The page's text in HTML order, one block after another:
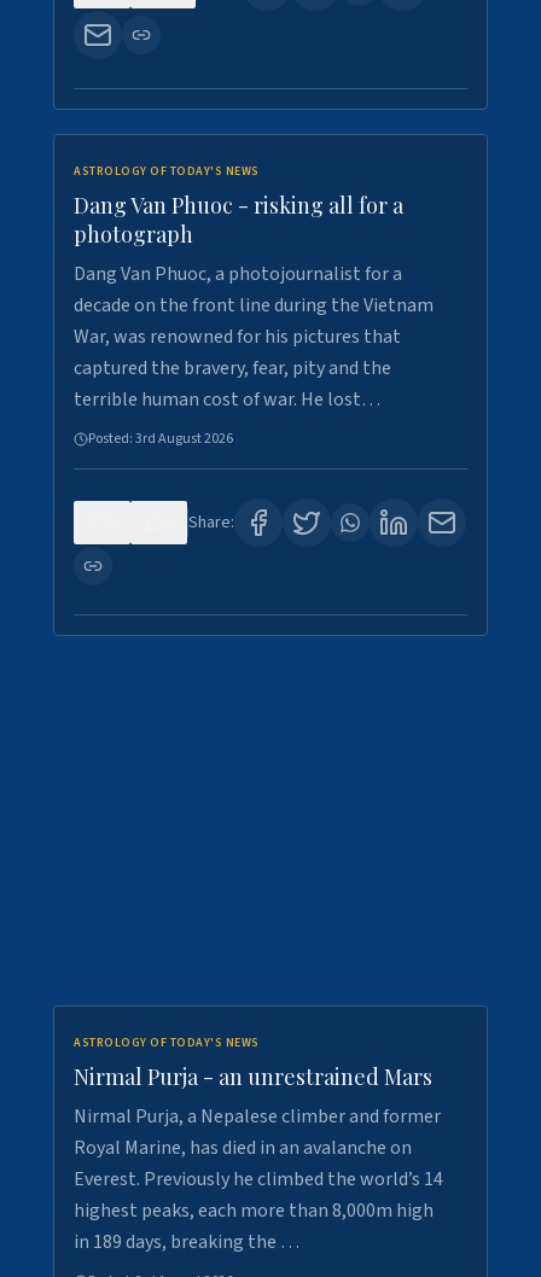
ASTROLOGY OF TODAY'S NEWS
Dang Van Phuoc - risking all for a
photograph
Dang Van Phuoc, a photojournalist for a
decade on the front line during the Vietnam
War, was renowned for his pictures that
captured the bravery, fear, pity and the
terrible human cost of war. He lost…
Posted:3rd August 2026
Share:
ASTROLOGY OF TODAY'S NEWS
Nirmal Purja - an unrestrained Mars
Nirmal Purja, a Nepalese climber and former
Royal Marine, has died in an avalanche on
Everest. Previously he climbed the world’s 14
highest peaks, each more than 8,000m high
in 189 days, breaking the …